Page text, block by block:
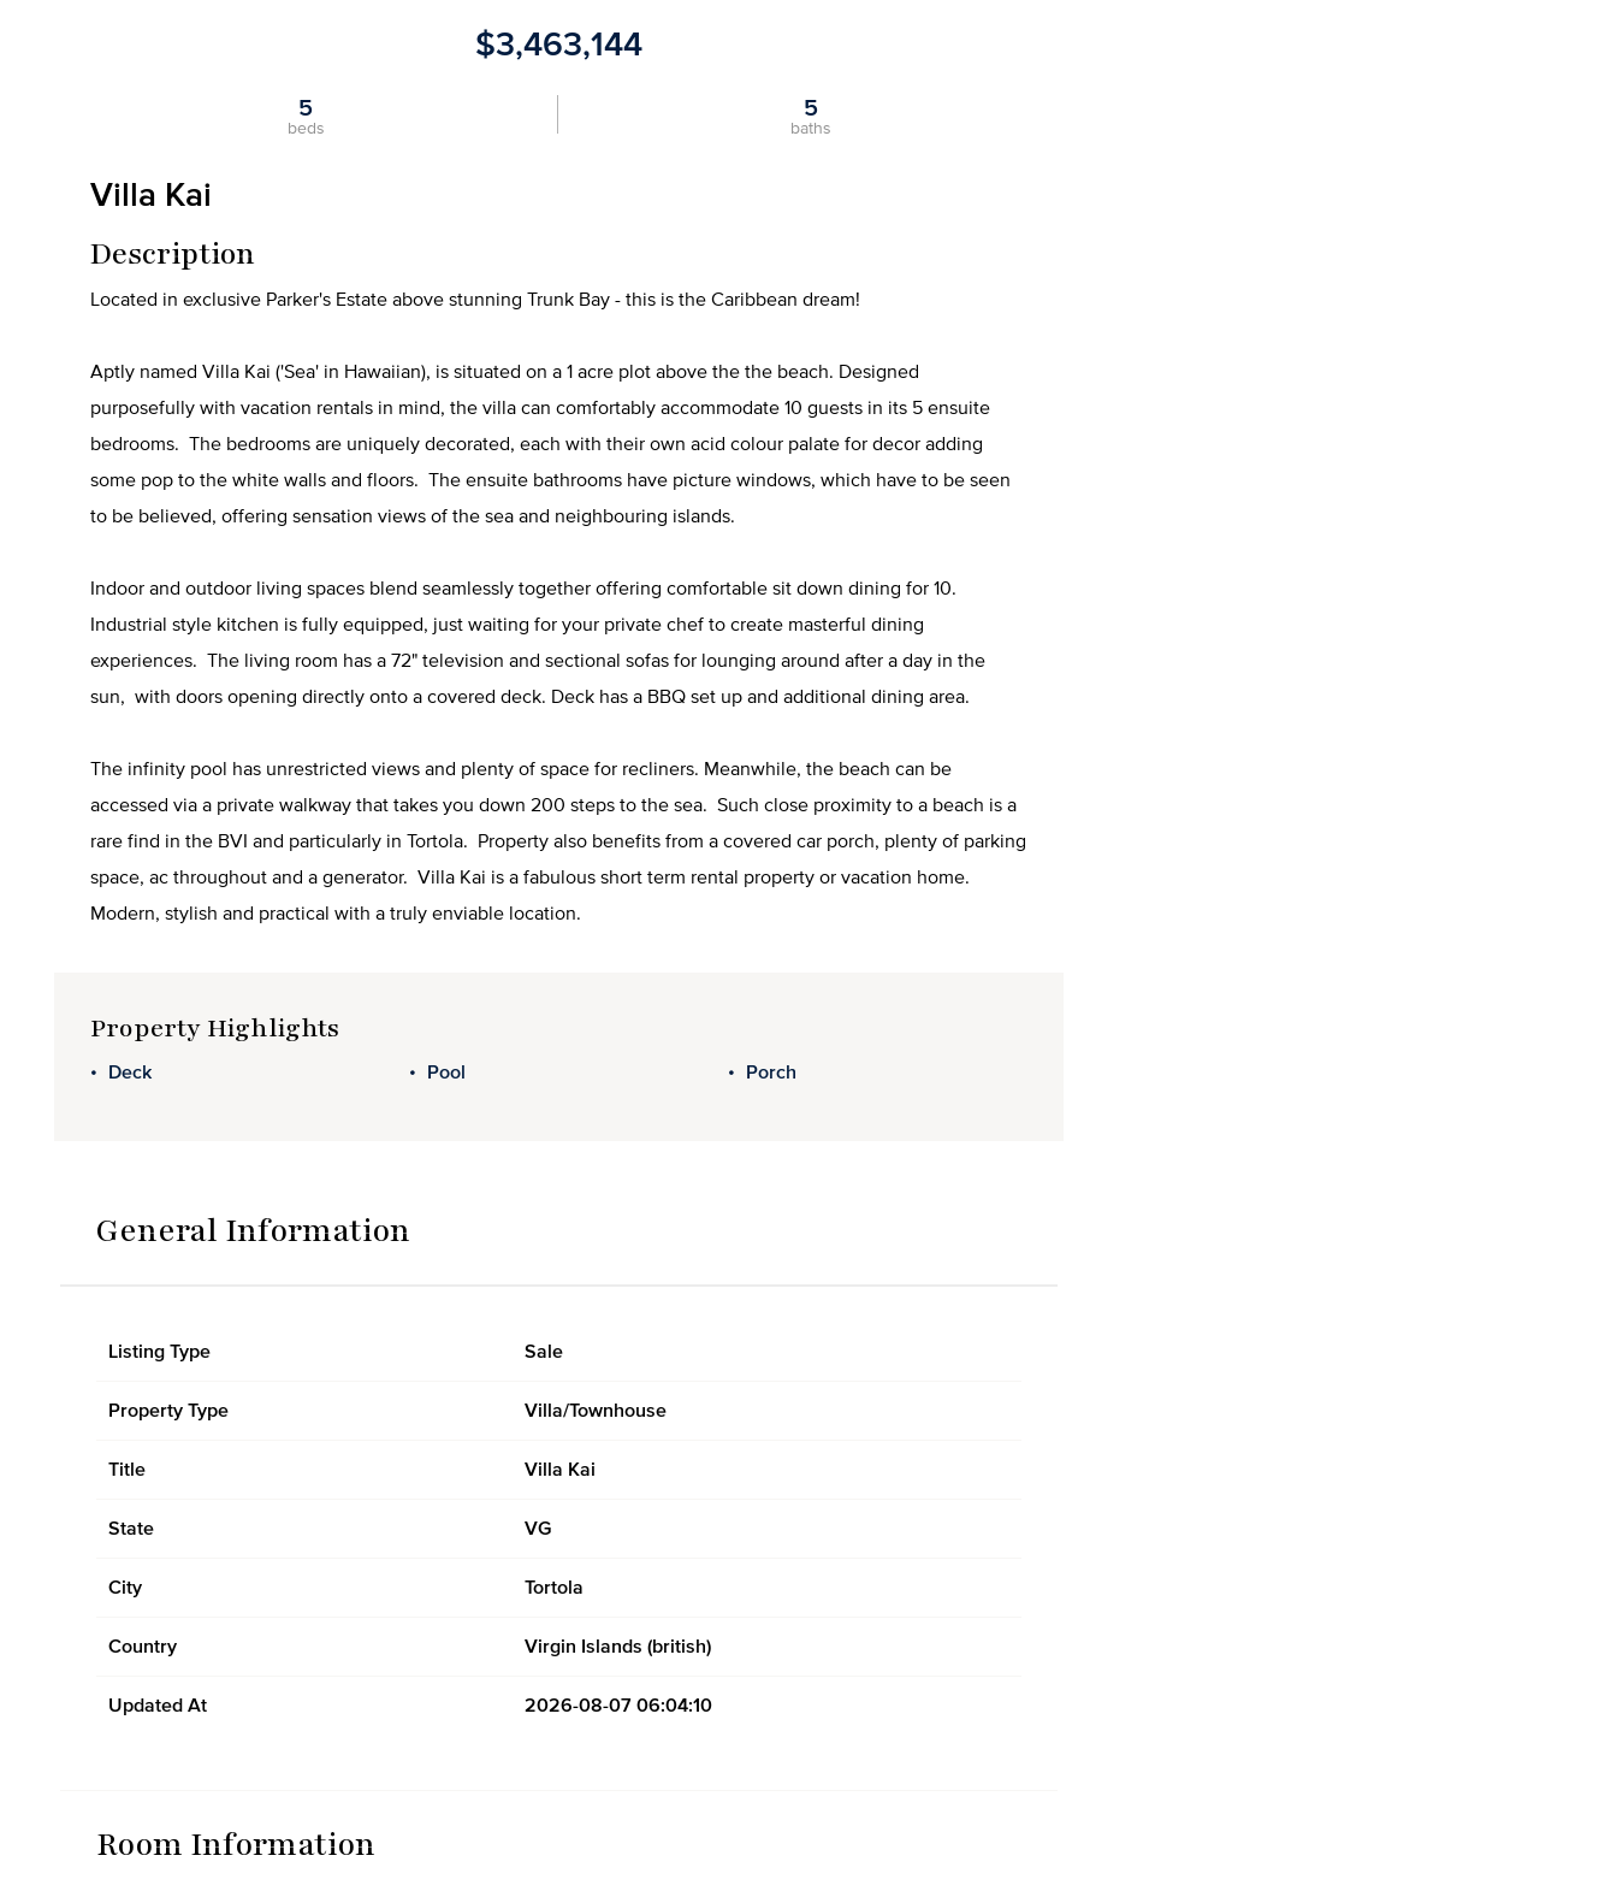
$3,463,144
5
beds
5
baths
Villa Kai
Description
Located in exclusive Parker's Estate above stunning Trunk Bay - this is the Caribbean dream!
Aptly named Villa Kai ('Sea' in Hawaiian), is situated on a 1 acre plot above the the beach. Designed
purposefully with vacation rentals in mind, the villa can comfortably accommodate 10 guests in its 5 ensuite
bedrooms. The bedrooms are uniquely decorated, each with their own acid colour palate for decor adding
some pop to the white walls and floors. The ensuite bathrooms have picture windows, which have to be seen
to be believed, offering sensation views of the sea and neighbouring islands.
Indoor and outdoor living spaces blend seamlessly together offering comfortable sit down dining for 10.
Industrial style kitchen is fully equipped, just waiting for your private chef to create masterful dining
experiences. The living room has a 72" television and sectional sofas for lounging around after a day in the
sun, with doors opening directly onto a covered deck. Deck has a BBQ set up and additional dining area.
The infinity pool has unrestricted views and plenty of space for recliners. Meanwhile, the beach can be
accessed via a private walkway that takes you down 200 steps to the sea. Such close proximity to a beach is a
rare find in the BVI and particularly in Tortola. Property also benefits from a covered car porch, plenty of parking
space, ac throughout and a generator. Villa Kai is a fabulous short term rental property or vacation home.
Modern, stylish and practical with a truly enviable location.
Property Highlights
Deck Pool Porch
General Information
Listing Type Sale
Property Type Villa/Townhouse
Title Villa Kai
State VG
City Tortola
Country Virgin Islands (british)
Updated At 2026-08-07 06:04:10
Room Information